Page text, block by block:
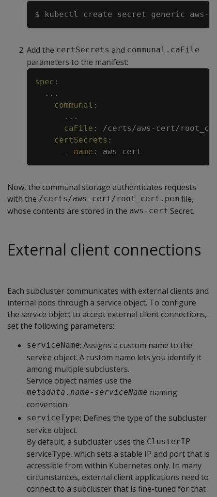
$ kubectl create secret generic
Add the certSecrets and communal.caFile
parameters to the manifest:
spec :
...
communal :
...
caFile : /certs/aws - cert/
certSecrets :
-
name : aws - cert
Now, the communal storage authenticates requests
with the /certs/aws-cert/root_cert.pem file,
whose contents are stored in the aws-cert Secret.
External client connections
Each subcluster communicates with external clients and
internal pods through a service object. To configure
the service object to accept external client connections,
set the following parameters:
serviceName: Assigns a custom name to the
service object. A custom name lets you identify it
among multiple subclusters.
Service object names use the
metadata.name-serviceName naming
convention.
serviceType: Defines the type of the subcluster
service object.
By default, a subcluster uses the ClusterIP
serviceType, which sets a stable IP and port that is
accessible from within Kubernetes only. In many
circumstances, external client applications need to
connect to a subcluster that is fine-tuned for that